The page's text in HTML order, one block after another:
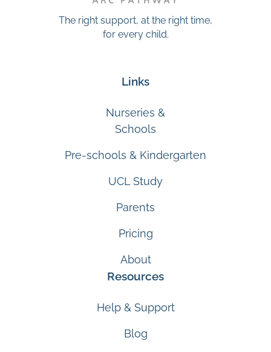
The right support, at the right time,
for every child.
Links
Nurseries &
Schools
Pre-schools & Kindergarten
UCL Study
Parents
Pricing
About
Resources
Help & Support
Blog